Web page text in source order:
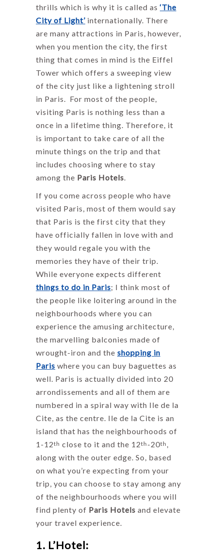
thrills which is why it is called as ‘The
City of Light’ internationally. There
are many attractions in Paris, however,
when you mention the city, the first
thing that comes in mind is the Eiffel
Tower which offers a sweeping view
of the city just like a lightening stroll
in Paris. For most of the people,
visiting Paris is nothing less than a
once in a lifetime thing. Therefore, it
is important to take care of all the
minute things on the trip and that
includes choosing where to stay
among the Paris Hotels.
If you come across people who have
visited Paris, most of them would say
that Paris is the first city that they
have officially fallen in love with and
they would regale you with the
memories they have of their trip.
While everyone expects different
things to do in Paris; I think most of
the people like loitering around in the
neighbourhoods where you can
experience the amusing architecture,
the marvelling balconies made of
wrought-iron and the shopping in
Paris where you can buy baguettes as
well. Paris is actually divided into 20
arrondissements and all of them are
numbered in a spiral way with Ile de la
Cite, as the centre. Ile de la Cite is an
island that has the neighbourhoods of
1-12th close to it and the 12th -20th ,
along with the outer edge. So, based
on what you’re expecting from your
trip, you can choose to stay among any
of the neighbourhoods where you will
find plenty of Paris Hotels and elevate
your travel experience.
1. L’Hotel: